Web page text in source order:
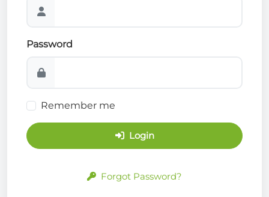
Password
Remember me
Login
Forgot Password?